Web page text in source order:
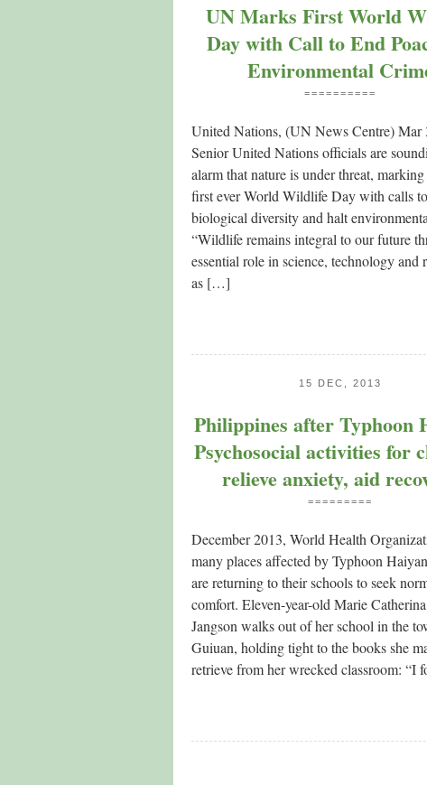
UN Marks First World
Day with Call to End
Environmental
==========
United Nations, (UN News Centre)
Senior United Nations officials are
alarm that nature is under threat, marking
first ever World Wildlife Day with calls
biological diversity and halt
“Wildlife remains integral to our future
essential role in science, technology and
as […]
15 DEC, 2013
Philippines after Typhoon
Psychosocial activities for
relieve anxiety, aid
=========
December 2013, World Health
many places affected by Typhoon
are returning to their schools to seek
comfort. Eleven-year-old Marie
Jangson walks out of her school in the
Guiuan, holding tight to the books she
retrieve from her wrecked classroom: